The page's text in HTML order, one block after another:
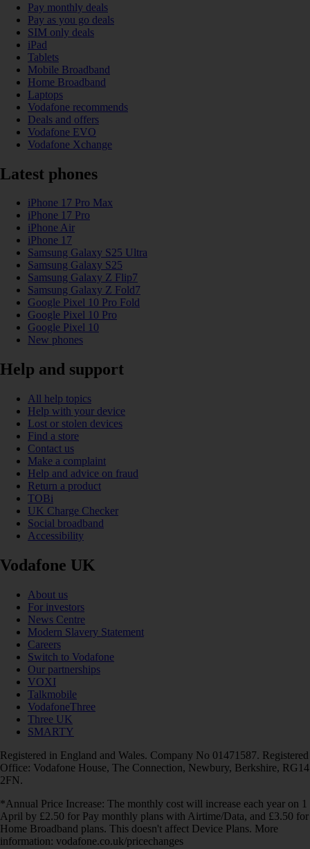
Pay monthly deals
Pay as you go deals
SIM only deals
iPad
Tablets
Mobile Broadband
Home Broadband
Laptops
Vodafone recommends
Deals and offers
Vodafone EVO
Vodafone Xchange
Latest phones
iPhone 17 Pro Max
iPhone 17 Pro
iPhone Air
iPhone 17
Samsung Galaxy S25 Ultra
Samsung Galaxy S25
Samsung Galaxy Z Flip7
Samsung Galaxy Z Fold7
Google Pixel 10 Pro Fold
Google Pixel 10 Pro
Google Pixel 10
New phones
Help and support
All help topics
Help with your device
Lost or stolen devices
Find a store
Contact us
Make a complaint
Help and advice on fraud
Return a product
TOBi
UK Charge Checker
Social broadband
Accessibility
Vodafone UK
About us
For investors
News Centre
Modern Slavery Statement
Careers
Switch to Vodafone
Our partnerships
VOXI
Talkmobile
VodafoneThree
Three UK
SMARTY
Registered in England and Wales. Company No 01471587. Registered
Office: Vodafone House, The Connection, Newbury, Berkshire, RG14
2FN.
*Annual Price Increase: The monthly cost will increase each year on 1
April by £2.50 for Pay monthly plans with Airtime/Data, and £3.50 for
Home Broadband plans. This doesn't affect Device Plans. More
information: vodafone.co.uk/pricechanges